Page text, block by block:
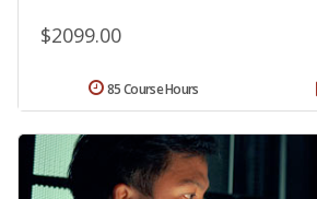
$2099.00
85 Course Hours